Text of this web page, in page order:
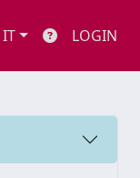
IT LOGIN